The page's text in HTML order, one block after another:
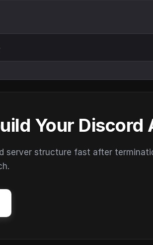
Your Discord
server structure fast after